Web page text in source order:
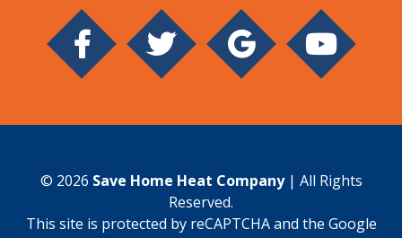
© 2026 Save Home Heat Company| All Rights
Reserved.
This site is protected by reCAPTCHA and the Google